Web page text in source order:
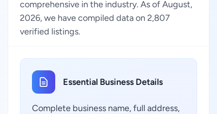
comprehensive in the industry. As of August,
2026, we have compiled data on 2,807
verified listings.
Essential Business Details
Complete business name, full address,